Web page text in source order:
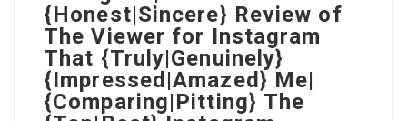
{Honest|Sincere} Review of
The Viewer for Instagram
That {Truly|Genuinely}
{Impressed|Amazed} Me|
{Comparing|Pitting} The